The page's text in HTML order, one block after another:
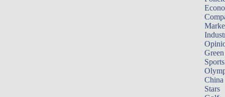
Sports
China
Stars